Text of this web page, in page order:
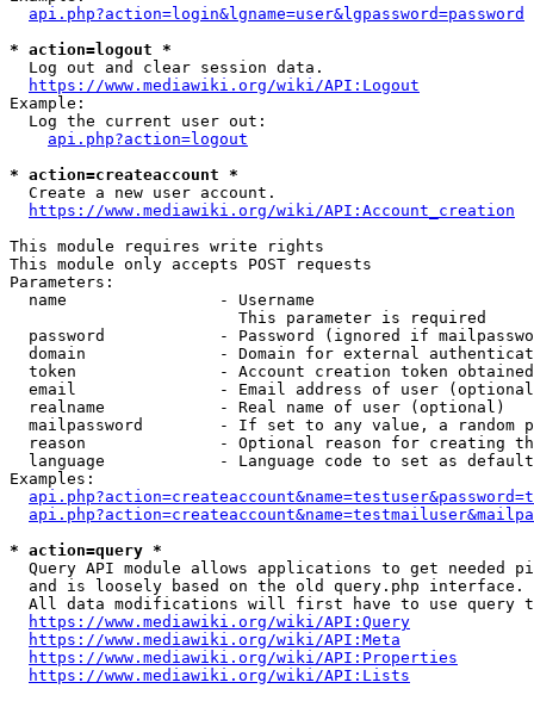
api.php?action=login&lgname=user&lgpassword=password
* action=logout *
  Log out and clear session data.
https://www.mediawiki.org/wiki/API:Logout
Example:
  Log the current user out:
api.php?action=logout
* action=createaccount *
  Create a new user account.
https://www.mediawiki.org/wiki/API:Account_creation
This module requires write rights
This module only accepts POST requests
Parameters:
  name                - Username
                        This parameter is required
password            - Password (ignored if
domain              - Domain for external
token               - Account creation token
email               - Email address of user
  realname            - Real name of user (optional)
mailpassword        - If set to any value, a random
reason              - Optional reason for creating
language            - Language code to set as
Examples:
* action=query *
Query API module allows applications to get needed
  and is loosely based on the old query.php interface.
All data modifications will first have to use query
https://www.mediawiki.org/wiki/API:Query
https://www.mediawiki.org/wiki/API:Meta
https://www.mediawiki.org/wiki/API:Properties
https://www.mediawiki.org/wiki/API:Lists